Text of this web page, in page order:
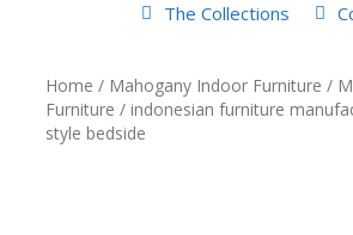
The Collections
Home / Mahogany Indoor Furniture /
Furniture / indonesian furniture
style bedside